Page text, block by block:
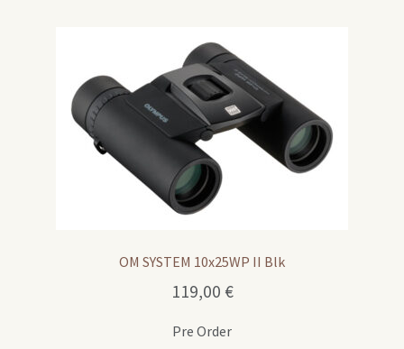
OM SYSTEM 10x25WP II Blk
119,00 €
Pre Order